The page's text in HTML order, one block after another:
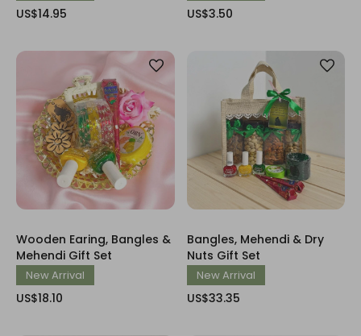
US$14.95 US$3.50
Wooden Earing, Bangles &
Mehendi Gift Set
New Arrival
US$18.10
Bangles, Mehendi & Dry
Nuts Gift Set
New Arrival
US$33.35